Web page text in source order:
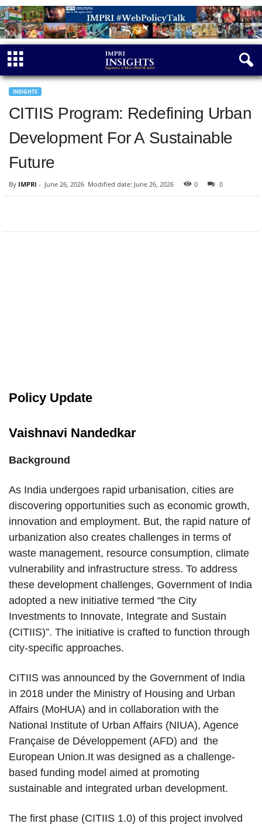
INSIGHTS
CITIIS Program: Redefining Urban
Development For A Sustainable
Future
By IMPRI - June 26, 2026 Modified date: June 26, 2026 0 0
Policy Update
Vaishnavi Nandedkar
Background
As India undergoes rapid urbanisation, cities are
discovering opportunities such as economic growth,
innovation and employment. But, the rapid nature of
urbanization also creates challenges in terms of
waste management, resource consumption, climate
vulnerability and infrastructure stress. To address
these development challenges, Government of India
adopted a new initiative termed “the City
Investments to Innovate, Integrate and Sustain
(CITIIS)”. The initiative is crafted to function through
city-specific approaches.
CITIIS was announced by the Government of India
in 2018 under the Ministry of Housing and Urban
Affairs (MoHUA) and in collaboration with the
National Institute of Urban Affairs (NIUA), Agence
Française de Développement (AFD) and the
European Union.It was designed as a challenge-
based funding model aimed at promoting
sustainable and integrated urban development.
The first phase (CITIIS 1.0) of this project involved